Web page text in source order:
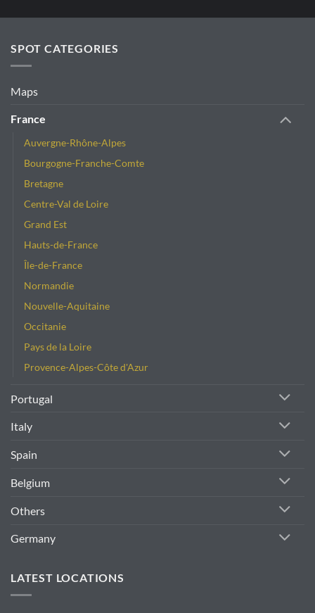
SPOT CATEGORIES
Maps
France
Auvergne-Rhône-Alpes
Bourgogne-Franche-Comte
Bretagne
Centre-Val de Loire
Grand Est
Hauts-de-France
Île-de-France
Normandie
Nouvelle-Aquitaine
Occitanie
Pays de la Loire
Provence-Alpes-Côte d'Azur
Portugal
Italy
Spain
Belgium
Others
Germany
LATEST LOCATIONS